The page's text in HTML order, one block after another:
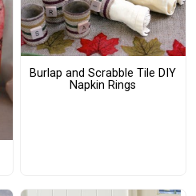
Burlap and Scrabble Tile DIY
Napkin Rings